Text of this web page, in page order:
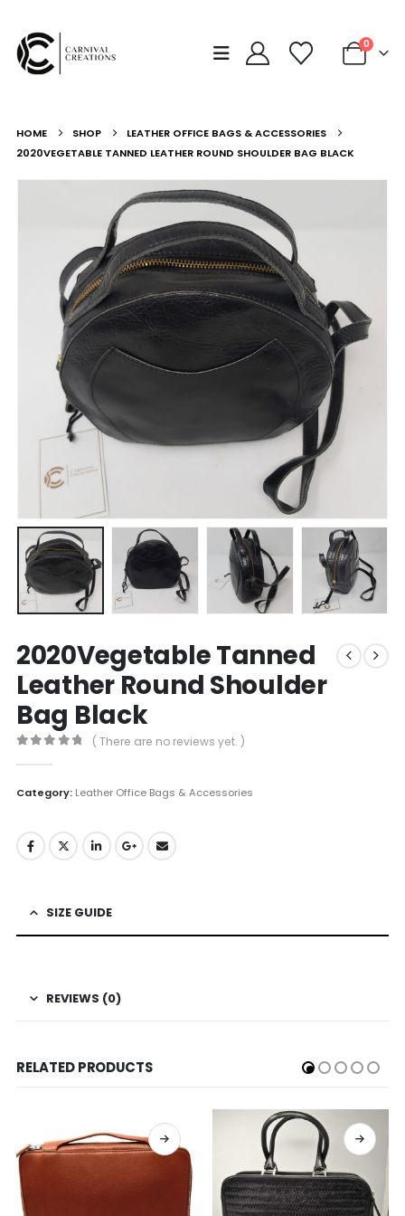
0
HOME SHOP
LEATHER OFFICE BAGS & ACCESSORIES
2020VEGETABLE TANNED LEATHER ROUND SHOULDER BAG BLACK
2020Vegetable Tanned
Leather Round Shoulder
Bag Black
( There are no reviews yet. )
Category: Leather Office Bags & Accessories
SIZE GUIDE
REVIEWS (0)
RELATED PRODUCTS